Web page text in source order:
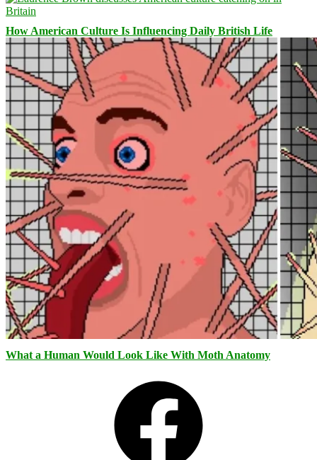
How American Culture Is Influencing Daily British Life
What a Human Would Look Like With Moth Anatomy